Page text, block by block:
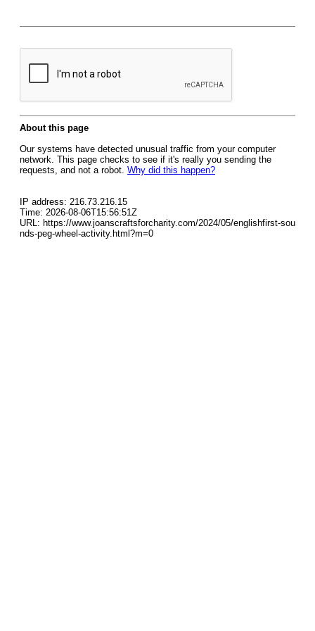
About this page
Our systems have detected unusual traffic from your computer
network. This page checks to see if it's really you sending the
requests, and not a robot. Why did this happen?
IP address: 216.73.216.15
Time: 2026-08-06T15:56:51Z
URL: https://www.joanscraftsforcharity.com/2024/05/englishfirst-sou
nds-peg-wheel-activity.html?m=0